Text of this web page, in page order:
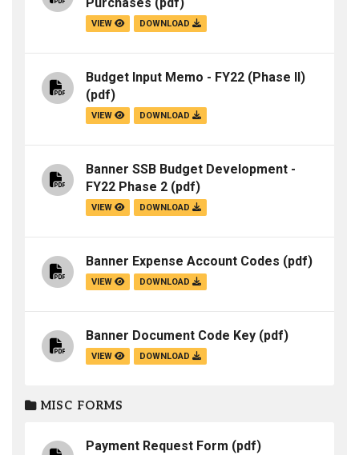
VIEW DOWNLOAD
Budget Input Memo - FY22 (Phase II)
(pdf)
VIEW DOWNLOAD
Banner SSB Budget Development -
FY22 Phase 2 (pdf)
VIEW DOWNLOAD
Banner Expense Account Codes (pdf)
VIEW DOWNLOAD
Banner Document Code Key (pdf)
VIEW DOWNLOAD
MISC FORMS
Payment Request Form (pdf)